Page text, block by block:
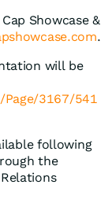
Showcase &
.
will be
3167/541
following
the